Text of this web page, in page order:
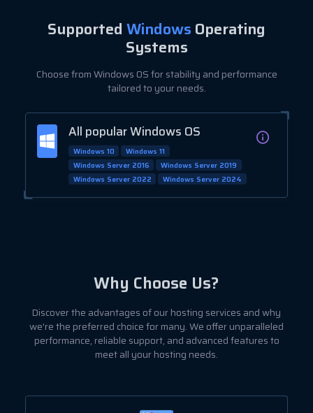
Supported Windows Operating
Systems
Choose from Windows OS for stability and performance
tailored to your needs.
All popular Windows OS
Windows 10
Windows 11
Windows Server 2016
Windows Server 2019
Windows Server 2022
Windows Server 2024
Why Choose Us?
Discover the advantages of our hosting services and why
we're the preferred choice for many. We offer unparalleled
performance, reliable support, and advanced features to
meet all your hosting needs.